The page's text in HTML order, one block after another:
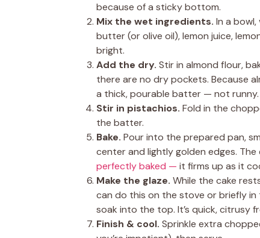
because of a sticky bottom.
Mix the wet ingredients. In a
butter (or olive oil), lemon juice,
bright.
Add the dry. Stir in almond flour,
there are no dry pockets. Because
a thick, pourable batter — not runny.
Stir in pistachios. Fold in the
the batter.
Bake. Pour into the prepared pan,
center and lightly golden edges. The
perfectly baked — it firms up as it
Make the glaze. While the cake
can do this on the stove or briefly in
soak into the top. It’s quick, citrusy
Finish & cool. Sprinkle extra